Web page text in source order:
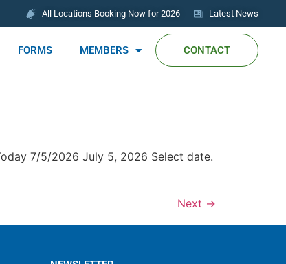
All Locations Booking Now for 2026 Latest News
FORMS MEMBERS CONTACT
7/5/2026 July 5, 2026 Select date.
Next →